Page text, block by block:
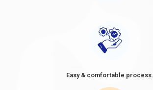
Easy & comfortable process.